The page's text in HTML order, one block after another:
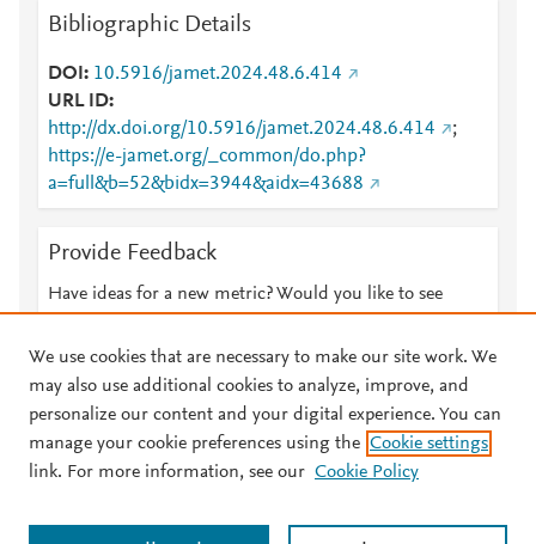
Bibliographic Details
DOI
10.5916/jamet.2024.48.6.414
URL ID
http://dx.doi.org/10.5916/jamet.2024.48.6.414
;
https://e-jamet.org/_common/do.php?
a=full&b=52&bidx=3944&aidx=43688
Provide Feedback
Have ideas for a new metric? Would you like to see
© 2026 Plum Analytics Terms and Conditions Privacy policy
Cookies are used by this site. To decline or learn more, visit our
We use cookies that are necessary to make our site work. We
may also use additional cookies to analyze, improve, and
personalize our content and your digital experience. You can
manage your cookie preferences using the Cookie settings
link. For more information, see our Cookie Policy